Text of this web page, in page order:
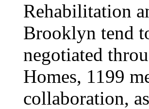
Rehabilitation
Brooklyn tend
negotiated
Homes, 1199
collaboration,